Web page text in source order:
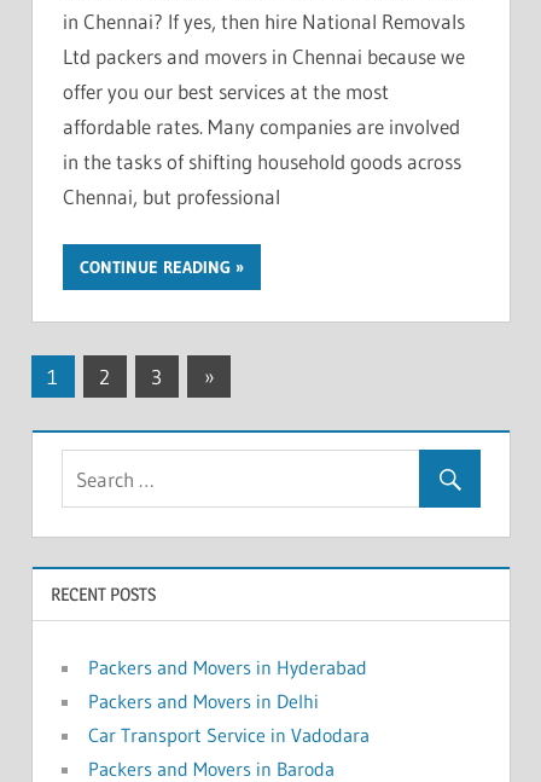
in Chennai? If yes, then hire National Removals
Ltd packers and movers in Chennai because we
offer you our best services at the most
affordable rates. Many companies are involved
in the tasks of shifting household goods across
Chennai, but professional
CONTINUE READING
Posts
pagination
1 2 3
Next
»
RECENT POSTS
Packers and Movers in Hyderabad
Packers and Movers in Delhi
Car Transport Service in Vadodara
Packers and Movers in Baroda